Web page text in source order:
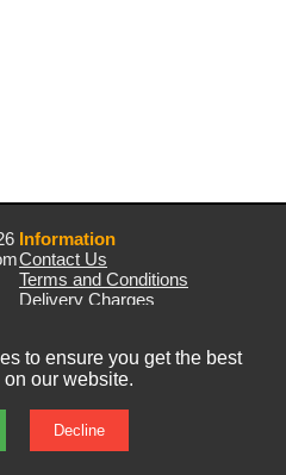
Information
Contact Us
Terms and Conditions
Delivery Charges
to ensure you get the best
our website.
Decline